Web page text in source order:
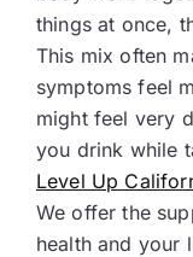
things at once,
This mix often
symptoms feel
might feel very
you drink while
Level Up
We offer the
health and your